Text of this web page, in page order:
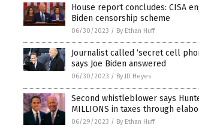
House report concludes: CISA
Biden censorship scheme
06/30/2023 / By Ethan Huff
Journalist called ‘secret cell
says Joe Biden answered
06/30/2023 / By JD Heyes
Second whistleblower says
MILLIONS in taxes through
06/29/2023 / By Ethan Huff